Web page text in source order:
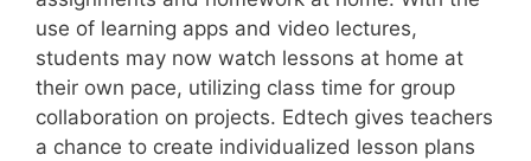
use of learning apps and video lectures,
students may now watch lessons at home at
their own pace, utilizing class time for group
collaboration on projects. Edtech gives teachers
a chance to create individualized lesson plans